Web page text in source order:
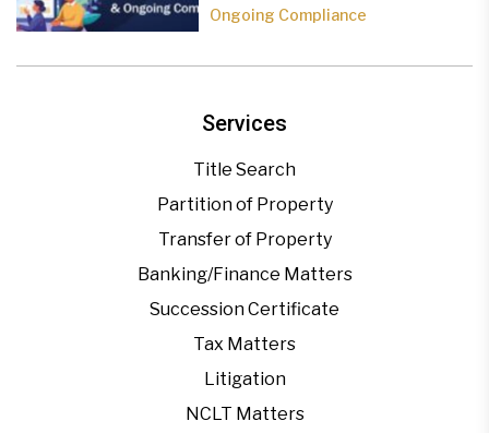
Services
Title Search
Partition of Property
Transfer of Property
Banking/Finance Matters
Succession Certificate
Tax Matters
Litigation
NCLT Matters
Ongoing Compliance